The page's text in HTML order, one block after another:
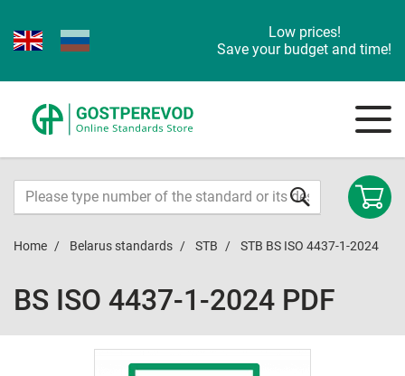
Low prices!
Save your budget and time!
Home Belarus standards STB STB BS ISO 4437-1-2024
BS ISO 4437-1-2024 PDF